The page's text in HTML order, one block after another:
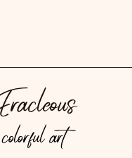
art
art